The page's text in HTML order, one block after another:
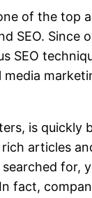
of the top
SEO. Since
SEO
is quickly
articles
for,
fact,